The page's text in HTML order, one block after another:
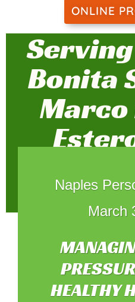
ONLINE
Bonita
Marco
Naples
March
HEALTHY